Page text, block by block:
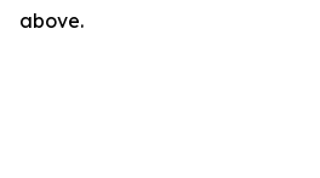
above.